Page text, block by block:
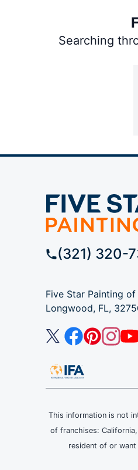
Searching
(321) 320-
Five Star Painting
Longwood, FL,
This information is not
of franchises:
resident of or